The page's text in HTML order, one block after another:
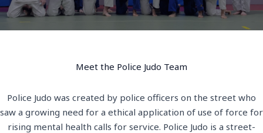
Meet the Police Judo Team
Police Judo was created by police officers on the street who
saw a growing need for a ethical application of use of force for
rising mental health calls for service. Police Judo is a street-